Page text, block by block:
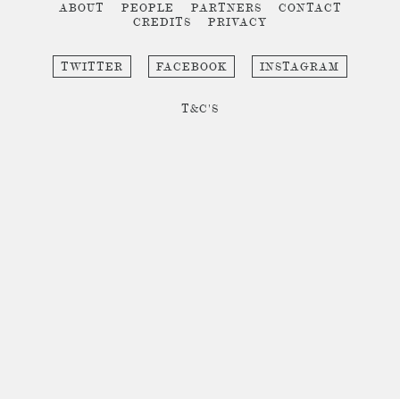
ABOUT PEOPLE PARTNERS
CONTACT
CREDITS
PRIVACY
TWITTER FACEBOOK INSTAGRAM
T&C'S